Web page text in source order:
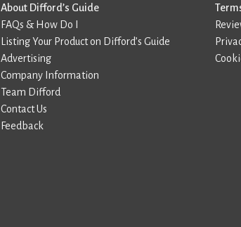
About Difford’s Guide
FAQs & How Do I
Listing Your Product on Difford’s Guide
Advertising
Company Information
Team Difford
Contact Us
Feedback